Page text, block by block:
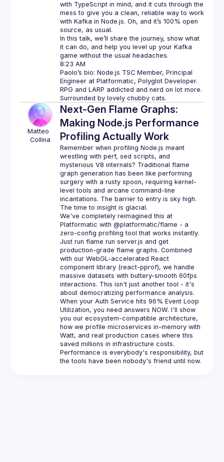
with TypeScript in mind, and it cuts through the
mess to give you a clean, reliable way to work
with Kafka in Node.js. Oh, and it’s 100% open
source, as usual.
In this talk, we’ll share the journey, show what
it can do, and help you level up your Kafka
game without the usual headaches.
Paolo’s bio: Node.js TSC Member, Principal
Engineer at Platformatic, Polyglot Developer.
RPG and LARP addicted and nerd on lot more.
Collina
Next-Gen Flame Graphs:
Making Node.js Performance
Profiling Actually Work
Remember when profiling Node.js meant
wrestling with perf, sed scripts, and
mysterious V8 internals? Traditional flame
graph generation has been like performing
surgery with a rusty spoon, requiring kernel-
level tools and arcane command-line
incantations. The barrier to entry is sky high.
The time to insight is glacial.
We've completely reimagined this at
Platformatic with @platformatic/flame - a
zero-config profiling tool that works instantly.
Just run flame run server.js and get
production-grade flame graphs. Combined
with our WebGL-accelerated React
component library (react-pprof), we handle
massive datasets with buttery-smooth 60fps
interactions. This isn't just another tool - it's
about democratizing performance analysis.
When your Auth Service hits 96% Event Loop
Utilization, you need answers NOW. I'll show
you our ecosystem-compatible architecture,
how we profile microservices in-memory with
Watt, and real production cases where this
saved millions in infrastructure costs.
Performance is everybody's responsibility, but
the tools have been nobody's friend until now.